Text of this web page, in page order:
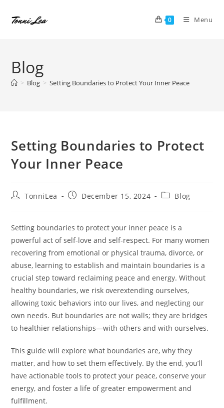
0 Menu
Blog
> Blog > Setting Boundaries to Protect Your Inner Peace
Setting Boundaries to Protect
Your Inner Peace
PostTonniLea
PostDecember 15, 2024
PostBlog
Setting boundaries to protect your inner peace is a
powerful act of self-love and self-respect. For many women
recovering from emotional or physical trauma, divorce, or
abuse, learning to establish and maintain boundaries is a
crucial step toward reclaiming peace and energy. Without
healthy boundaries, we risk overextending ourselves,
allowing toxic behaviors into our lives, and neglecting our
own needs. But boundaries are not walls; they are bridges
to healthier relationships—with others and with ourselves.
This guide will explore what boundaries are, why they
matter, and how to set them effectively. By the end, you’ll
have actionable tools to protect your peace, conserve your
energy, and foster a life of greater empowerment and
fulfillment.